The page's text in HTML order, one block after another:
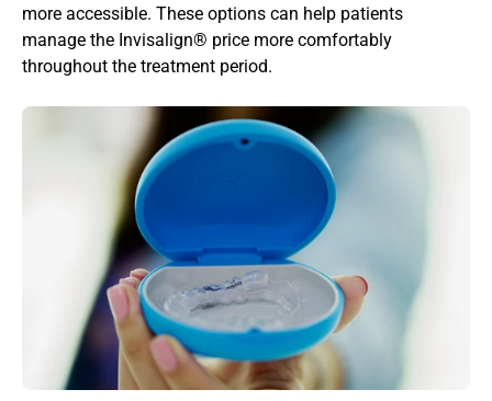
more accessible. These options can help patients
manage the Invisalign® price more comfortably
throughout the treatment period.